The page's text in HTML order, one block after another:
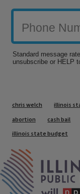
Tags
chris welch illinois
abortion
cash bail
illinois state budget